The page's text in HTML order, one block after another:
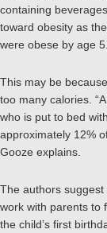
containing
toward obesity as
were obese by age 5.
This may be
too many calories.
who is put to bed
approximately 12%
Gooze explains.
The authors
work with parents to
the child’s first